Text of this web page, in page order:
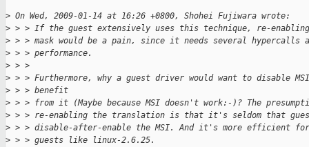
> On Wed, 2009-01-14 at 16:26 +0800, Shohei Fujiwara wrote:
> > > If the guest extensively uses this technique, re-enabling
> > > mask would be a pain, since it needs several hypercalls
> > > performance.
> > >
> > > Furthermore, why a guest driver would want to disable
> > > benefit
> > > from it (Maybe because MSI doesn't work:-)? The
> > > re-enabling the translation is that it's seldom that
> > > disable-after-enable the MSI. And it's more efficient for
> > > guests like linux-2.6.25.